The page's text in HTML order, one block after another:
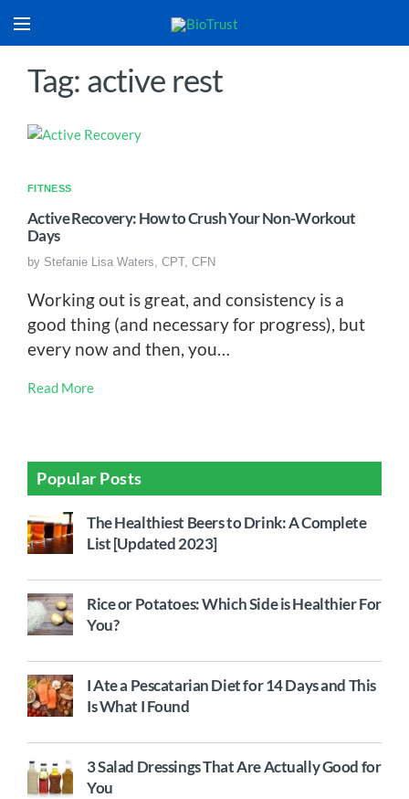
Tag: active rest
FITNESS
Active Recovery: How to Crush Your Non-Workout
Days
by Stefanie Lisa Waters, CPT, CFN
Working out is great, and consistency is a
good thing (and necessary for progress), but
every now and then, you…
Read More
Popular Posts
The Healthiest Beers to Drink: A Complete
List [Updated 2023]
Rice or Potatoes: Which Side is Healthier For
You?
I Ate a Pescatarian Diet for 14 Days and This
Is What I Found
3 Salad Dressings That Are Actually Good for
You